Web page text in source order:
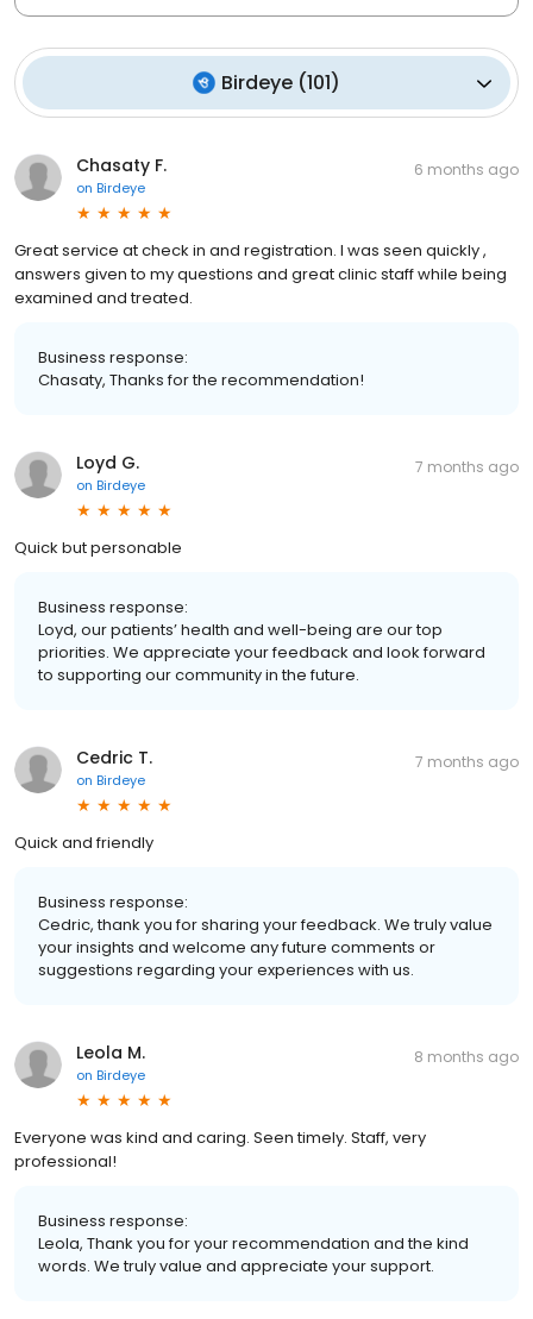
Birdeye (101)
Chasaty F.
on Birdeye
6 months ago
Great service at check in and registration. I was seen quickly ,
answers given to my questions and great clinic staff while being
examined and treated.
Business response:
Chasaty, Thanks for the recommendation!
Loyd G.
on Birdeye
7 months ago
Quick but personable
Business response:
Loyd, our patients’ health and well-being are our top
priorities. We appreciate your feedback and look forward
to supporting our community in the future.
Cedric T.
on Birdeye
7 months ago
Quick and friendly
Business response:
Cedric, thank you for sharing your feedback. We truly value
your insights and welcome any future comments or
suggestions regarding your experiences with us.
Leola M.
on Birdeye
8 months ago
Everyone was kind and caring. Seen timely. Staff, very
professional!
Business response:
Leola, Thank you for your recommendation and the kind
words. We truly value and appreciate your support.